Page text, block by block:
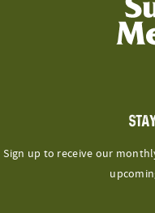
Sign up to receive our